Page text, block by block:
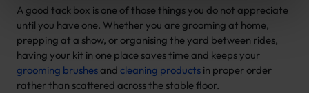
A good tack box is one of those things you do not appreciate
until you have one. Whether you are grooming at home,
prepping at a show, or organising the yard between rides,
having your kit in one place saves time and keeps your
grooming brushesand cleaning products in proper order
rather than scattered across the stable floor.